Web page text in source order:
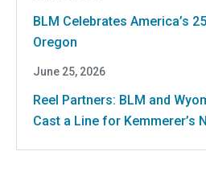
BLM Celebrates America’s
Oregon
June 25, 2026
Reel Partners: BLM and
Cast a Line for Kemmerer’s